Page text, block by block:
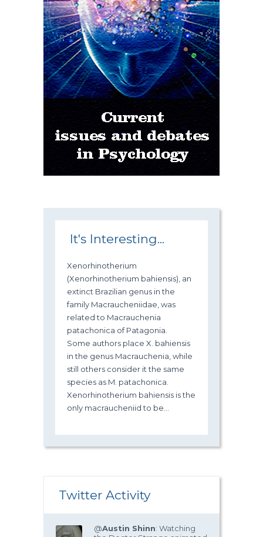
It's Interesting...
Xenorhinotherium
(Xenorhinotherium bahiensis), an
extinct Brazilian genus in the
family Macraucheniidae, was
related to Macrauchenia
patachonica of Patagonia.
Some authors place X. bahiensis
in the genus Macrauchenia, while
still others consider it the same
species as M. patachonica.
Xenorhinotherium bahiensis is the
only macraucheniid to be...
Twitter Activity
@Austin Shinn: Watching